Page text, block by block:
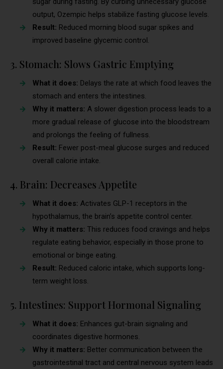
output, Ozempic helps stabilize fasting glucose levels.
Result: Reduced morning blood sugar spikes and
improved baseline glycemic control.
3. Stomach: Slows Gastric Emptying
What it does: Delays the rate at which food leaves the
stomach and enters the intestines.
Why it matters: A slower digestion process leads to a
more gradual release of glucose into the bloodstream
and prolongs the feeling of fullness.
Result: Fewer post-meal glucose surges and reduced
overall calorie intake.
4. Brain: Decreases Appetite
What it does: Activates GLP-1 receptors in the
hypothalamus, the brain’s appetite control center.
Why it matters: This reduces food cravings and helps
regulate eating behavior, especially in those prone to
emotional or binge eating.
Result: Reduced caloric intake, which supports long-
term weight loss.
5. Intestines: Support Hormonal Signaling
What it does: Enhances gut-brain signaling and
coordinates digestive hormones.
Why it matters: Better communication between the
gastrointestinal tract and central nervous system leads